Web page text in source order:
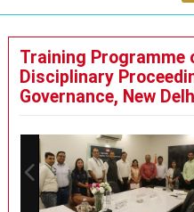
Training Programme
Disciplinary
Governance, New